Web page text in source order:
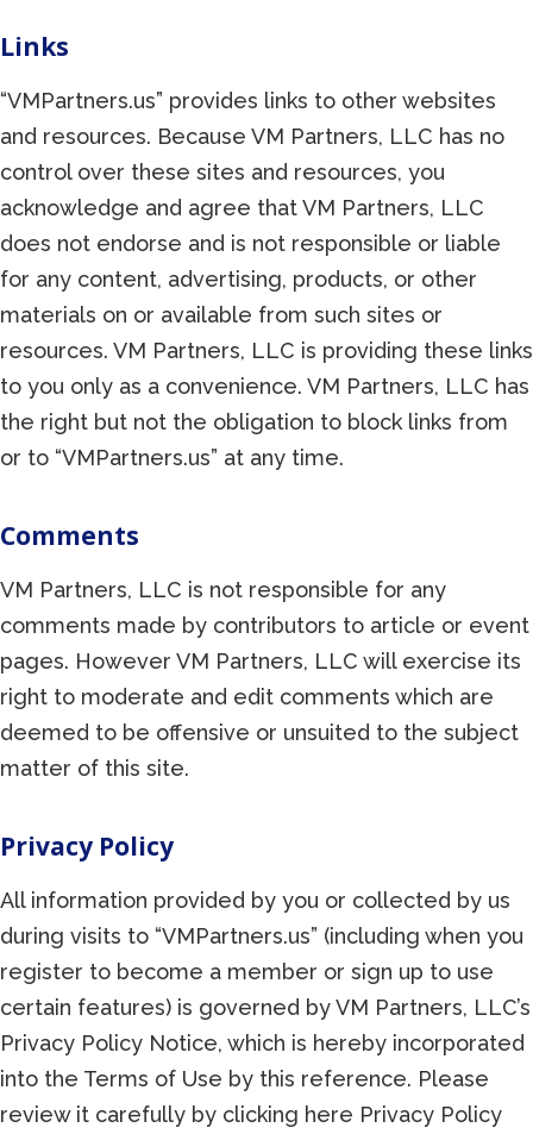
Links
“VMPartners.us” provides links to other websites
and resources. Because VM Partners, LLC has no
control over these sites and resources, you
acknowledge and agree that VM Partners, LLC
does not endorse and is not responsible or liable
for any content, advertising, products, or other
materials on or available from such sites or
resources. VM Partners, LLC is providing these links
to you only as a convenience. VM Partners, LLC has
the right but not the obligation to block links from
or to “VMPartners.us” at any time.
Comments
VM Partners, LLC is not responsible for any
comments made by contributors to article or event
pages. However VM Partners, LLC will exercise its
right to moderate and edit comments which are
deemed to be offensive or unsuited to the subject
matter of this site.
Privacy Policy
All information provided by you or collected by us
during visits to “VMPartners.us” (including when you
register to become a member or sign up to use
certain features) is governed by VM Partners, LLC’s
Privacy Policy Notice, which is hereby incorporated
into the Terms of Use by this reference. Please
review it carefully by clicking here Privacy Policy